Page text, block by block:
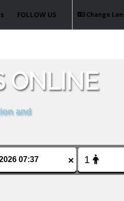
Change
FOLLOW US
ONLINE
and
×